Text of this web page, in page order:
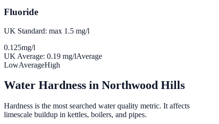
Fluoride
UK Standard: max 1.5 mg/l
0.125mg/l
UK Average: 0.19 mg/lAverage
LowAverageHigh
Water Hardness in Northwood Hills
Hardness is the most searched water quality metric. It affects
limescale buildup in kettles, boilers, and pipes.